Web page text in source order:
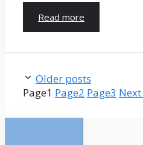
Read more
Older posts
Page1 Page2 Page3 Next